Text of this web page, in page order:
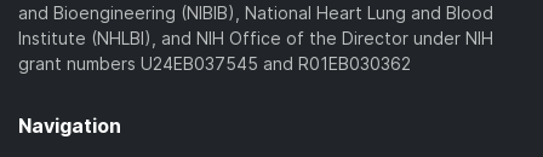
and Bioengineering (NIBIB), National Heart Lung and Blood
Institute (NHLBI), and NIH Office of the Director under NIH
grant numbers U24EB037545 and R01EB030362
Navigation